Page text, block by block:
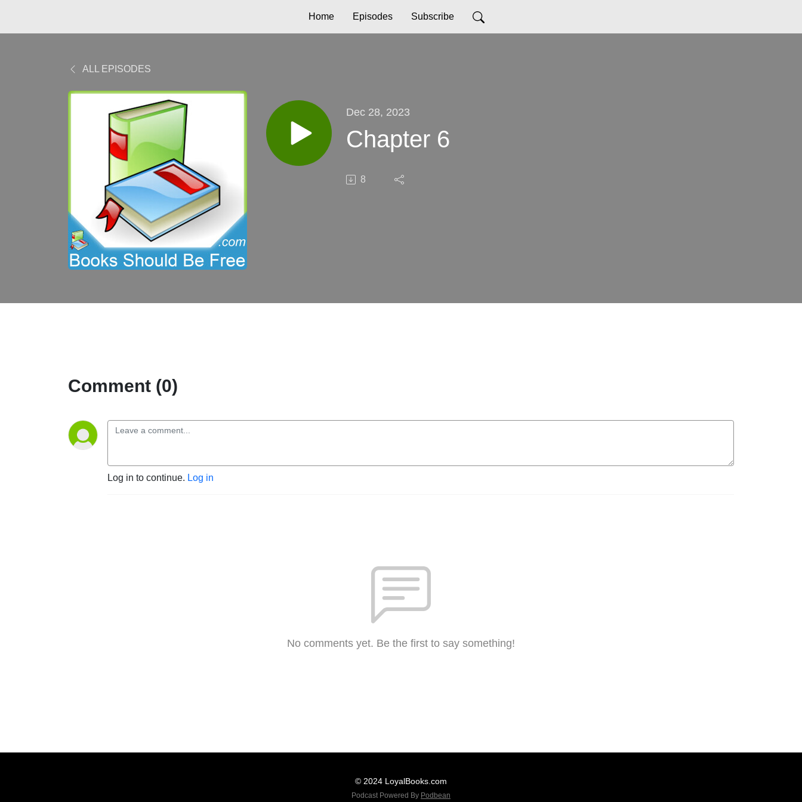
Home Episodes Subscribe
ALL EPISODES
Dec 28, 2023
Chapter 6
8
Comment (0)
Log in to continue. Log in
No comments yet. Be the first to say something!
© 2024 LoyalBooks.com
Podcast Powered By Podbean